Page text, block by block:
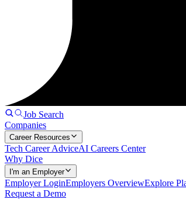
Job Search
Companies
Career Resources
Tech Career AdviceAI Careers Center
Why Dice
I'm an Employer
Employer LoginEmployers OverviewExplore
Request a Demo